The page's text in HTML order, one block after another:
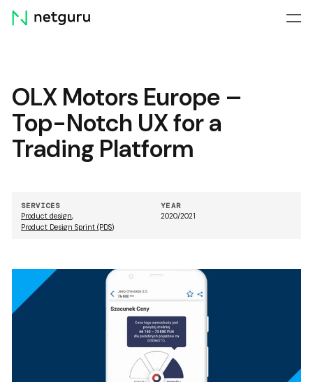
Skip
menu
OLX Motors Europe –
Top-Notch UX for a
Trading Platform
SERVICES
Product design,
Product Design Sprint (PDS)
YEAR
2020/2021